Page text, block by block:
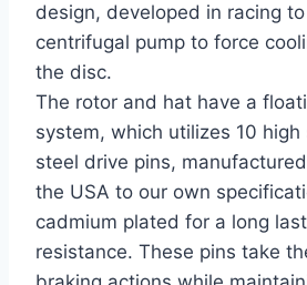
design, developed in racing
centrifugal pump to force
the disc.
The rotor and hat have a
system, which utilizes 10
steel drive pins,
the USA to our own
cadmium plated for a long
resistance. These pins take